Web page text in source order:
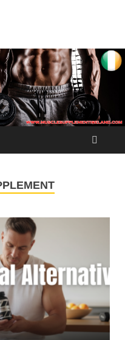
Ireland –
For